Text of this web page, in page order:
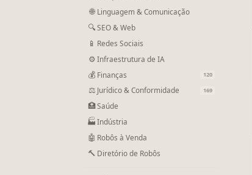
🌐 Linguagem & Comunicação
🔍SEO & Web
📱 Redes Sociais
⚙Infraestrutura de IA
💰 Finanças 120
⚖ Jurídico & Conformidade 169
🏥Saúde
🏭Indústria
🤖 Robôs à Venda
🔨 Diretório de Robôs